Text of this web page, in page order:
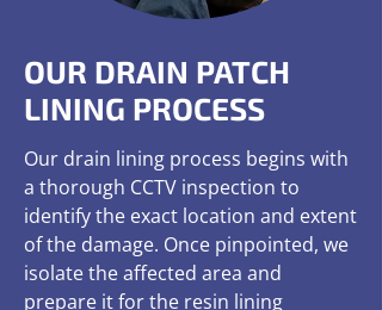
OUR DRAIN PATCH
LINING PROCESS
Our drain lining process begins with
a thorough CCTV inspection to
identify the exact location and extent
of the damage. Once pinpointed, we
isolate the affected area and
prepare it for the resin lining